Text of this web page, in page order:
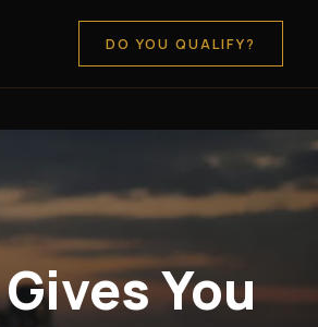
DO YOU QUALIFY?
You